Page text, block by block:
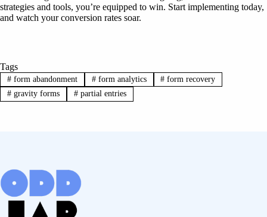
strategies and tools, you’re equipped to win. Start implementing today,
and watch your conversion rates soar.
Tags
#form abandonment #form analytics # form recovery
#gravity forms #partial entries